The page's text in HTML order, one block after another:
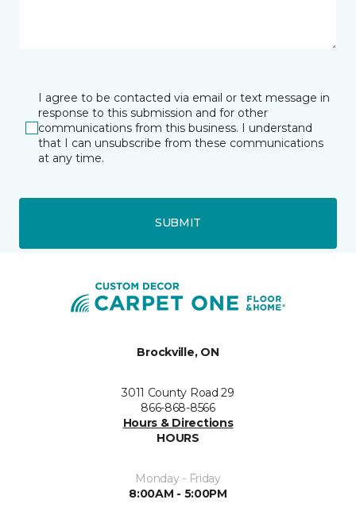
I agree to be contacted via email or text message in
response to this submission and for other
communications from this business. I understand
that I can unsubscribe from these communications
at any time.
SUBMIT
Brockville, ON
3011 County Road 29
866-868-8566
Hours & Directions
HOURS
Monday - Friday
8:00AM - 5:00PM